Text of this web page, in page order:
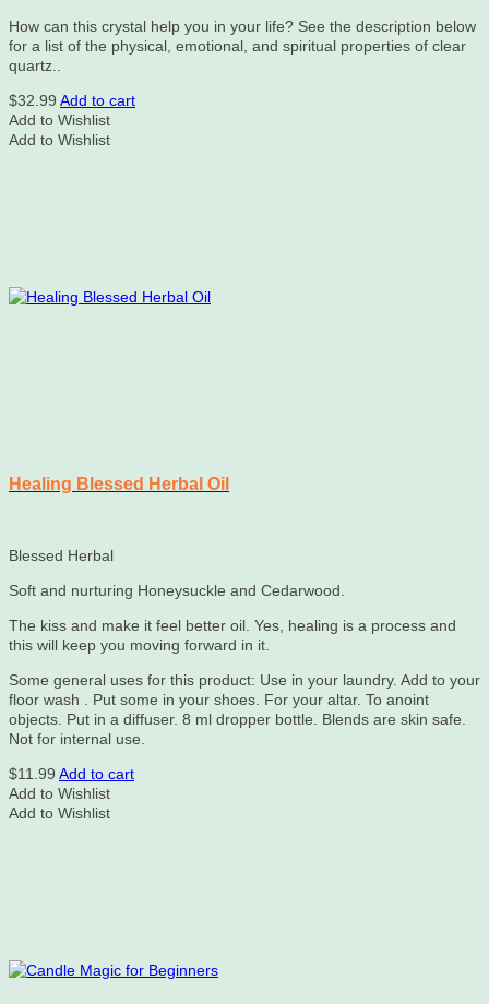
How can this crystal help you in your life? See the description below
for a list of the physical, emotional, and spiritual properties of clear
quartz..
$32.99 Add to cart
Add to Wishlist
Add to Wishlist
Healing Blessed Herbal Oil
Blessed Herbal
Soft and nurturing Honeysuckle and Cedarwood.
The kiss and make it feel better oil. Yes, healing is a process and
this will keep you moving forward in it.
Some general uses for this product: Use in your laundry. Add to your
floor wash . Put some in your shoes. For your altar. To anoint
objects. Put in a diffuser. 8 ml dropper bottle. Blends are skin safe.
Not for internal use.
$11.99 Add to cart
Add to Wishlist
Add to Wishlist